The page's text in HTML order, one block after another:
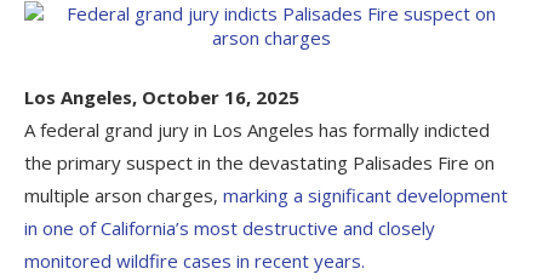
Los Angeles, October 16, 2025
A federal grand jury in Los Angeles has formally indicted
the primary suspect in the devastating Palisades Fire on
multiple arson charges, marking a significant development
in one of California’s most destructive and closely
monitored wildfire cases in recent years.